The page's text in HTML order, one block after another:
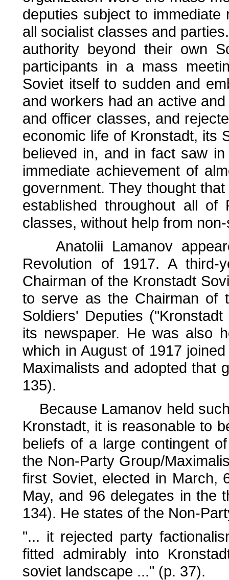
deputies subject to
all socialist classes and
authority beyond their own
participants in a mass
Soviet itself to sudden and
and workers had an active
and officer classes, and
economic life of Kronstadt, its
believed in, and in fact saw
immediate achievement of
government. They thought
established throughout all
classes, without help from
Anatolii Lamanov
Revolution of 1917. A third-
Chairman of the Kronstadt
to serve as the Chairman of
Soldiers' Deputies
its newspaper. He was also
which in August of 1917
Maximalists and adopted that
135).
Because Lamanov held
Kronstadt, it is reasonable to
beliefs of a large contingent
the Non-Party Group/
first Soviet, elected in March,
May, and 96 delegates in the
134). He states of the Non-
"... it rejected party
fitted admirably into
soviet landscape ..." (p. 37).